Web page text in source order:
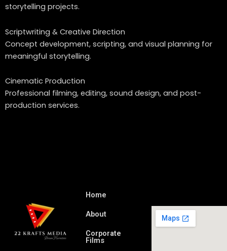
storytelling projects.
Scriptwriting & Creative Direction
Concept development, scripting, and visual planning for
meaningful storytelling.
Cinematic Production
Professional filming, editing, sound design, and post-
production services.
Home
About
Corporate
Films